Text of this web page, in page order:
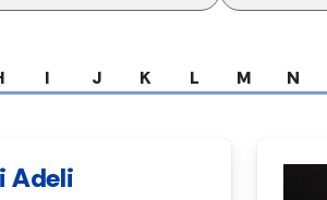
I J K L M N
Adeli